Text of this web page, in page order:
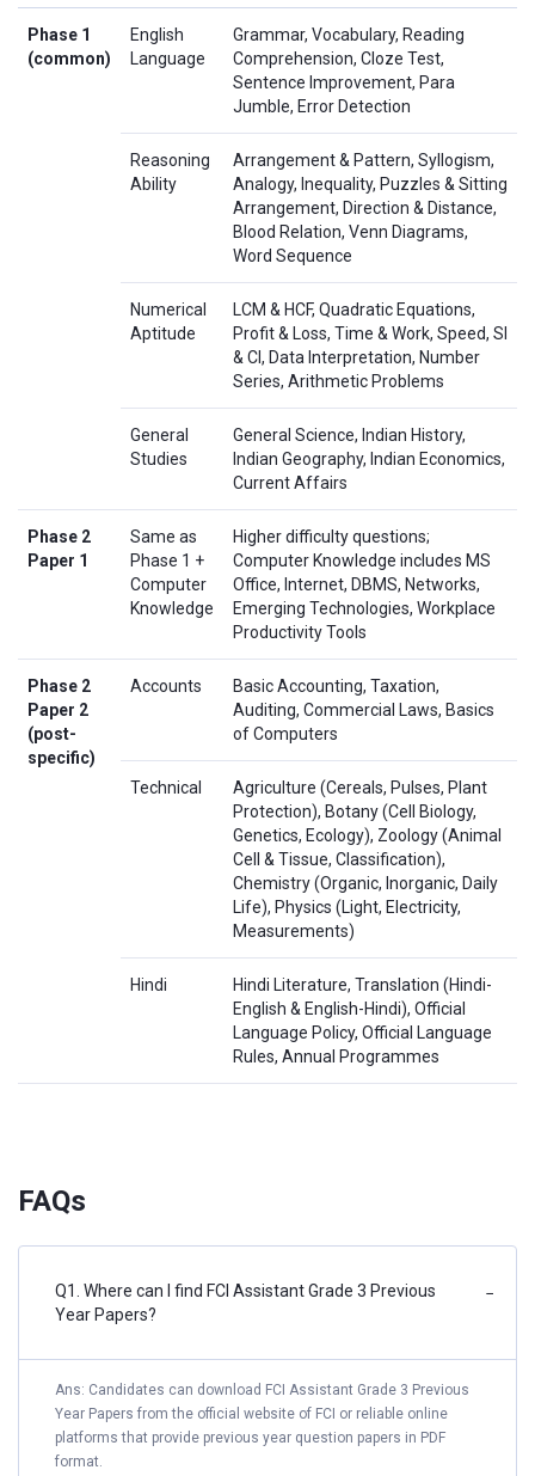
Phase 1
(common)
English
Language
Grammar, Vocabulary, Reading
Comprehension, Cloze Test,
Sentence Improvement, Para
Jumble, Error Detection
Reasoning
Ability
Arrangement & Pattern, Syllogism,
Analogy, Inequality, Puzzles & Sitting
Arrangement, Direction & Distance,
Blood Relation, Venn Diagrams,
Word Sequence
Numerical
Aptitude
LCM & HCF, Quadratic Equations,
Profit & Loss, Time & Work, Speed, SI
& CI, Data Interpretation, Number
Series, Arithmetic Problems
General
Studies
General Science, Indian History,
Indian Geography, Indian Economics,
Current Affairs
Phase 2
Paper 1
Same as
Phase 1 +
Computer
Knowledge
Higher difficulty questions;
Computer Knowledge includes MS
Office, Internet, DBMS, Networks,
Emerging Technologies, Workplace
Productivity Tools
Phase 2
Paper 2
(post-
specific)
Accounts
Basic Accounting, Taxation,
Auditing, Commercial Laws, Basics
of Computers
Technical
Agriculture (Cereals, Pulses, Plant
Protection), Botany (Cell Biology,
Genetics, Ecology), Zoology (Animal
Cell & Tissue, Classification),
Chemistry (Organic, Inorganic, Daily
Life), Physics (Light, Electricity,
Measurements)
Hindi
Hindi Literature, Translation (Hindi-
English & English-Hindi), Official
Language Policy, Official Language
Rules, Annual Programmes
FAQs
Q1. Where can I find FCI Assistant Grade 3 Previous
Year Papers?
−
Ans: Candidates can download FCI Assistant Grade 3 Previous
Year Papers from the official website of FCI or reliable online
platforms that provide previous year question papers in PDF
format.